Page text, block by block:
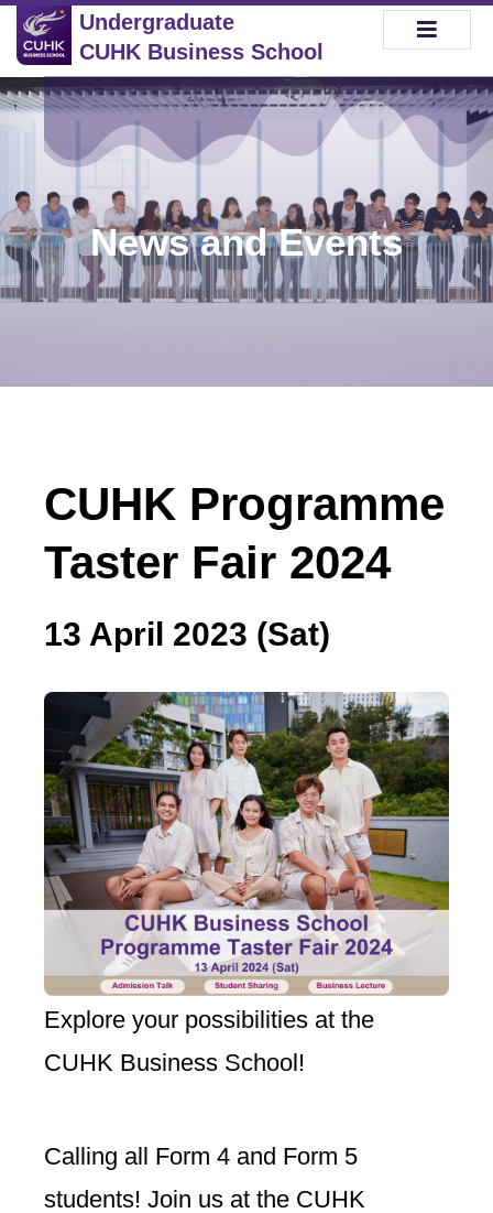
Undergraduate
CUHK Business School
News and Events
CUHK Programme
Taster Fair 2024
13 April 2023 (Sat)
Explore your possibilities at the
CUHK Business School!
Calling all Form 4 and Form 5
students! Join us at the CUHK